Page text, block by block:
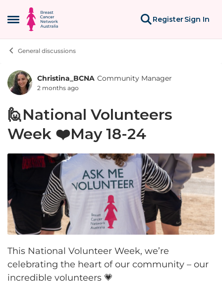
Open Side Menu
Skip to content
RegisterSign In
General discussions
Forum Discussion
Christina_BCNA Community Manager
2 months ago
🙋National Volunteers
Week ❤️May 18-24
This National Volunteer Week, we’re
celebrating the heart of our community – our
incredible volunteers 💗